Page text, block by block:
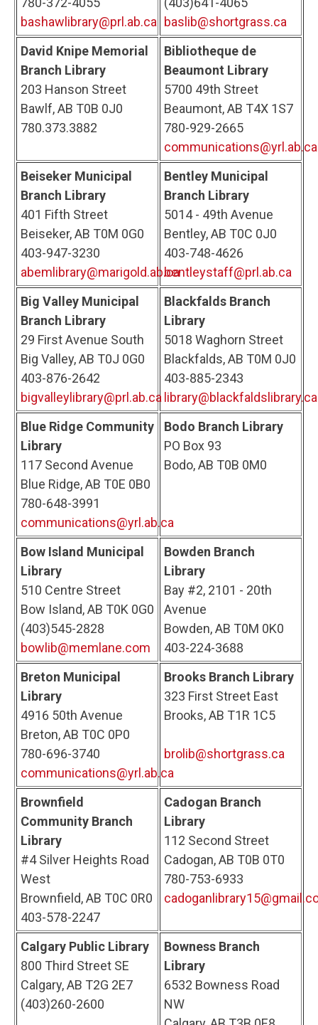
bashawlibrary@prl.ab.ca
baslib@shortgrass.ca
David Knipe Memorial
Branch Library
203 Hanson Street
Bawlf, AB T0B 0J0
780.373.3882
Bibliotheque de
Beaumont Library
5700 49th Street
Beaumont, AB T4X 1S7
780-929-2665
communications@yrl.ab.ca
Beiseker Municipal
Branch Library
401 Fifth Street
Beiseker, AB T0M 0G0
403-947-3230
abemlibrary@marigold.ab.ca
Bentley Municipal
Branch Library
5014 - 49th Avenue
Bentley, AB T0C 0J0
403-748-4626
bentleystaff@prl.ab.ca
Big Valley Municipal
Branch Library
29 First Avenue South
Big Valley, AB T0J 0G0
403-876-2642
bigvalleylibrary@prl.ab.ca
Blackfalds Branch
Library
5018 Waghorn Street
Blackfalds, AB T0M 0J0
403-885-2343
library@blackfaldslibrary.ca
Blue Ridge Community
Library
117 Second Avenue
Blue Ridge, AB T0E 0B0
780-648-3991
communications@yrl.ab.ca
Bodo Branch Library
PO Box 93
Bodo, AB T0B 0M0
Bow Island Municipal
Library
510 Centre Street
Bow Island, AB T0K 0G0
(403)545-2828
bowlib@memlane.com
Bowden Branch
Library
Bay #2, 2101 - 20th
Avenue
Bowden, AB T0M 0K0
403-224-3688
Breton Municipal
Library
4916 50th Avenue
Breton, AB T0C 0P0
780-696-3740
communications@yrl.ab.ca
Brooks Branch Library
323 First Street East
Brooks, AB T1R 1C5
brolib@shortgrass.ca
Brownfield
Community Branch
Library
#4 Silver Heights Road
West
Brownfield, AB T0C 0R0
403-578-2247
Cadogan Branch
Library
112 Second Street
Cadogan, AB T0B 0T0
780-753-6933
Calgary Public Library
800 Third Street SE
Calgary, AB T2G 2E7
(403)260-2600
Bowness Branch
Library
6532 Bowness Road
NW